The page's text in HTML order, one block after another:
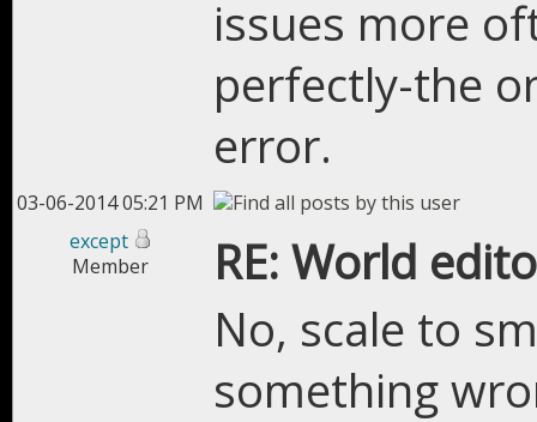
issues more
perfectly-the
error.
03-06-2014 05:21 PM
except
Member
RE: World
No, scale to
something